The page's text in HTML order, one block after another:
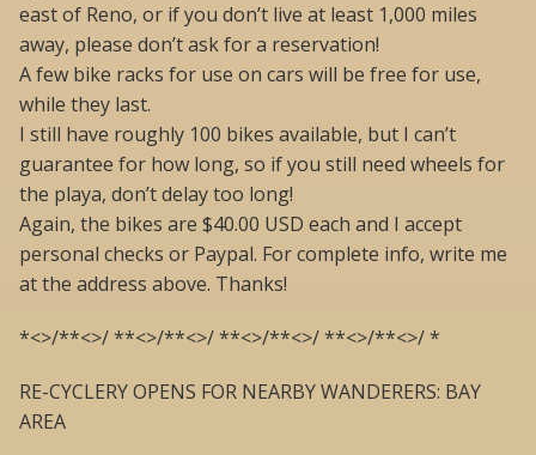
east of Reno, or if you don’t live at least 1,000 miles
away, please don’t ask for a reservation!
A few bike racks for use on cars will be free for use,
while they last.
I still have roughly 100 bikes available, but I can’t
guarantee for how long, so if you still need wheels for
the playa, don’t delay too long!
Again, the bikes are $40.00 USD each and I accept
personal checks or Paypal. For complete info, write me
at the address above. Thanks!
*<>/**<>/ **<>/**<>/ **<>/**<>/ **<>/**<>/ *
RE-CYCLERY OPENS FOR NEARBY WANDERERS: BAY
AREA